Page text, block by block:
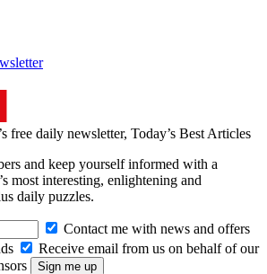
free daily newsletter, Today’s Best Articles
and keep yourself informed with a
most interesting, enlightening and
daily puzzles.
Contact me with news and offers
Receive email from us on behalf of our